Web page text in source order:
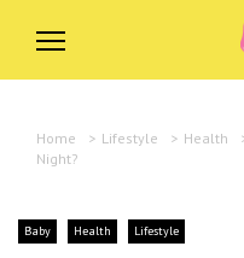
Home > Lifestyle > Health
Night?
Baby Health Lifestyle